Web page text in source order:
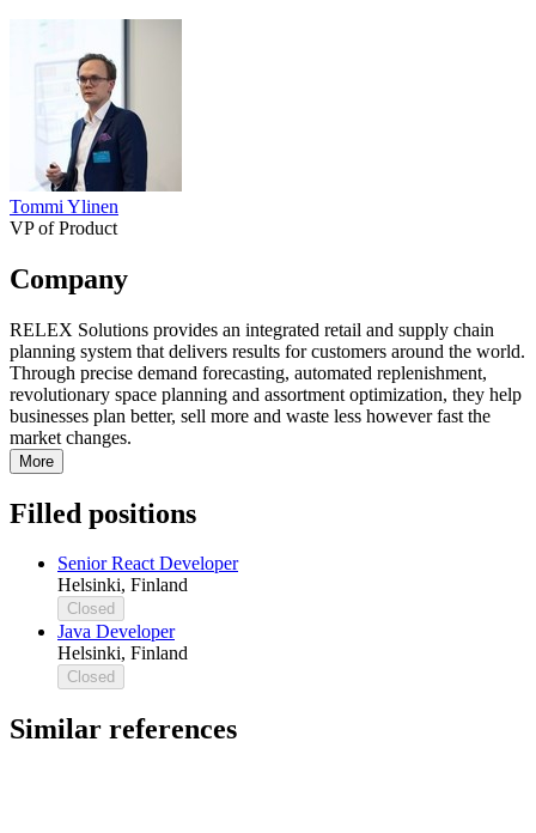
Tommi Ylinen
VP of Product
Company
RELEX Solutions provides an integrated retail and supply chain
planning system that delivers results for customers around the world.
Through precise demand forecasting, automated replenishment,
revolutionary space planning and assortment optimization, they help
businesses plan better, sell more and waste less however fast the
market changes.
More
Filled positions
Senior React Developer
Helsinki, Finland
Closed
Java Developer
Helsinki, Finland
Closed
Similar references